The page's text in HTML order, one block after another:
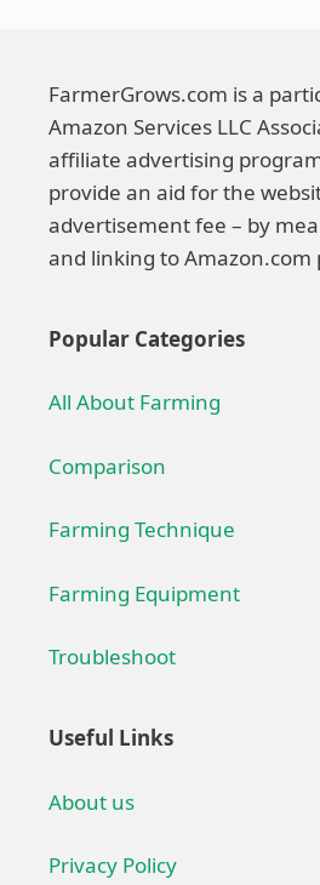
FarmerGrows.com is a
Amazon Services LLC
affiliate advertising
provide an aid for the
advertisement fee – by
and linking to Amazon.com
Popular Categories
All About Farming
Comparison
Farming Technique
Farming Equipment
Troubleshoot
Useful Links
About us
Privacy Policy